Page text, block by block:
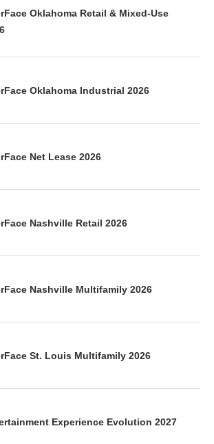
Oklahoma Retail & Mixed-Use
Oklahoma Industrial 2026
Net Lease 2026
Nashville Retail 2026
Nashville Multifamily 2026
St. Louis Multifamily 2026
Experience Evolution 2027